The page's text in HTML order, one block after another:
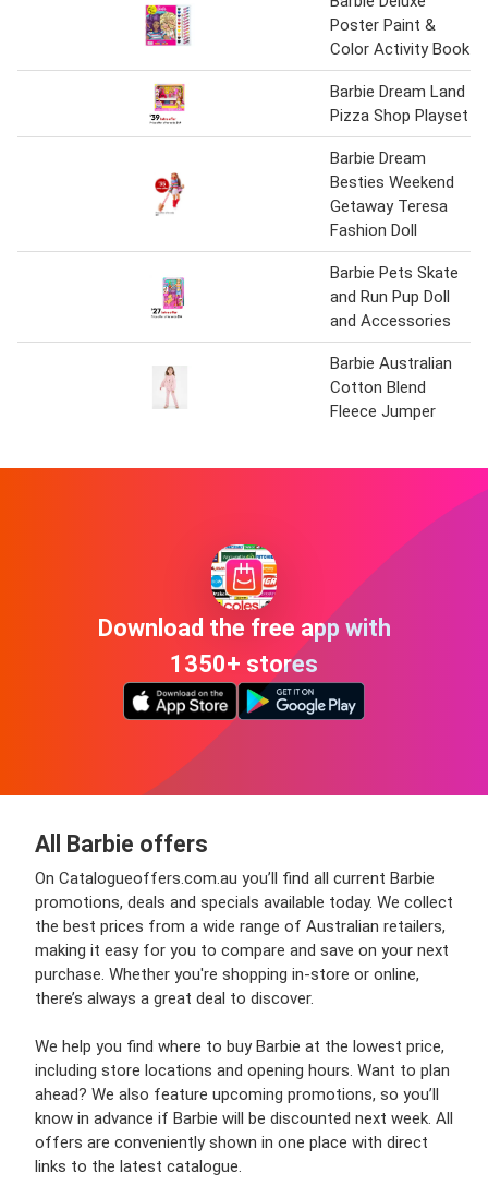
Poster Paint &
Color Activity Book
Barbie Dream Land
Pizza Shop Playset
Barbie Dream
Besties Weekend
Getaway Teresa
Fashion Doll
Barbie Pets Skate
and Run Pup Doll
and Accessories
Barbie Australian
Cotton Blend
Fleece Jumper
Download the free app with
1350+ stores
All Barbie offers
On Catalogueoffers.com.au you’ll find all current Barbie
promotions, deals and specials available today. We collect
the best prices from a wide range of Australian retailers,
making it easy for you to compare and save on your next
purchase. Whether you're shopping in-store or online,
there’s always a great deal to discover.
We help you find where to buy Barbie at the lowest price,
including store locations and opening hours. Want to plan
ahead? We also feature upcoming promotions, so you’ll
know in advance if Barbie will be discounted next week. All
offers are conveniently shown in one place with direct
links to the latest catalogue.